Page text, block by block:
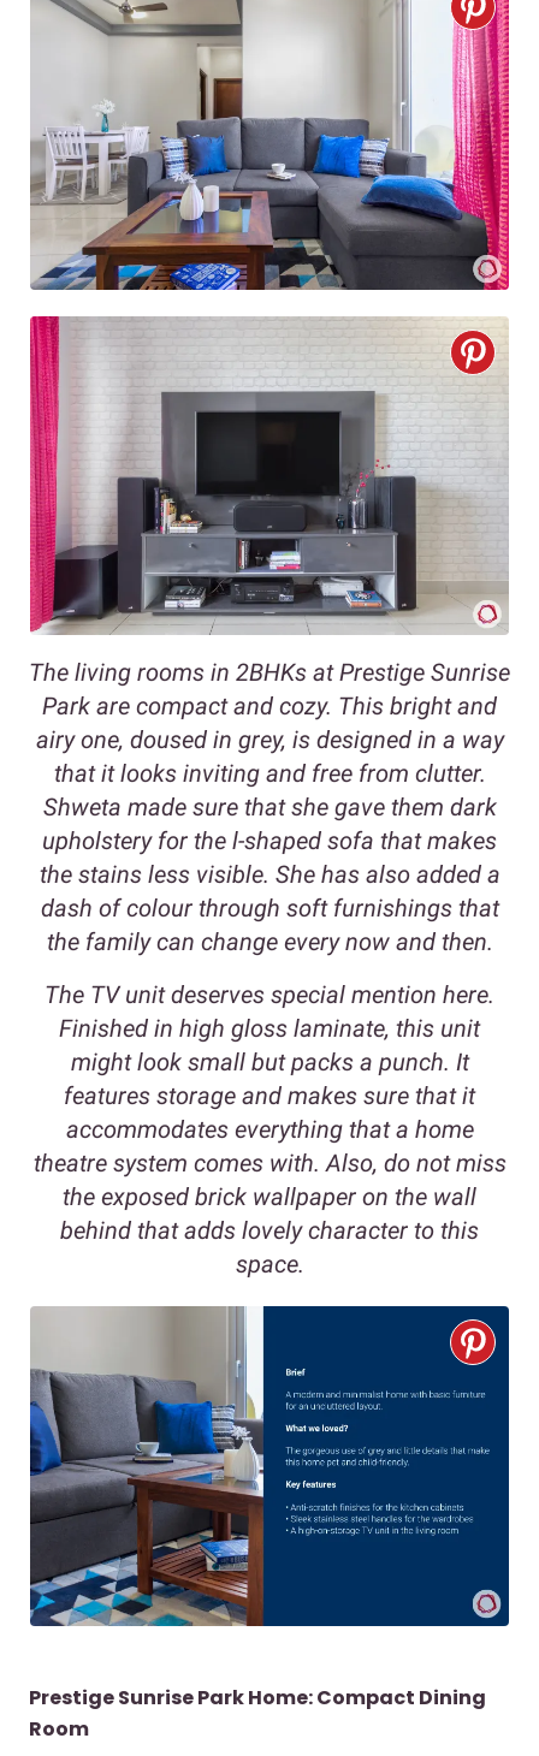
The living rooms in 2BHKs at Prestige Sunrise
Park are compact and cozy. This bright and
airy one, doused in grey, is designed in a way
that it looks inviting and free from clutter.
Shweta made sure that she gave them dark
upholstery for the l-shaped sofa that makes
the stains less visible. She has also added a
dash of colour through soft furnishings that
the family can change every now and then.
The TV unit deserves special mention here.
Finished in high gloss laminate, this unit
might look small but packs a punch. It
features storage and makes sure that it
accommodates everything that a home
theatre system comes with. Also, do not miss
the exposed brick wallpaper on the wall
behind that adds lovely character to this
space.
Prestige Sunrise Park Home: Compact Dining
Room